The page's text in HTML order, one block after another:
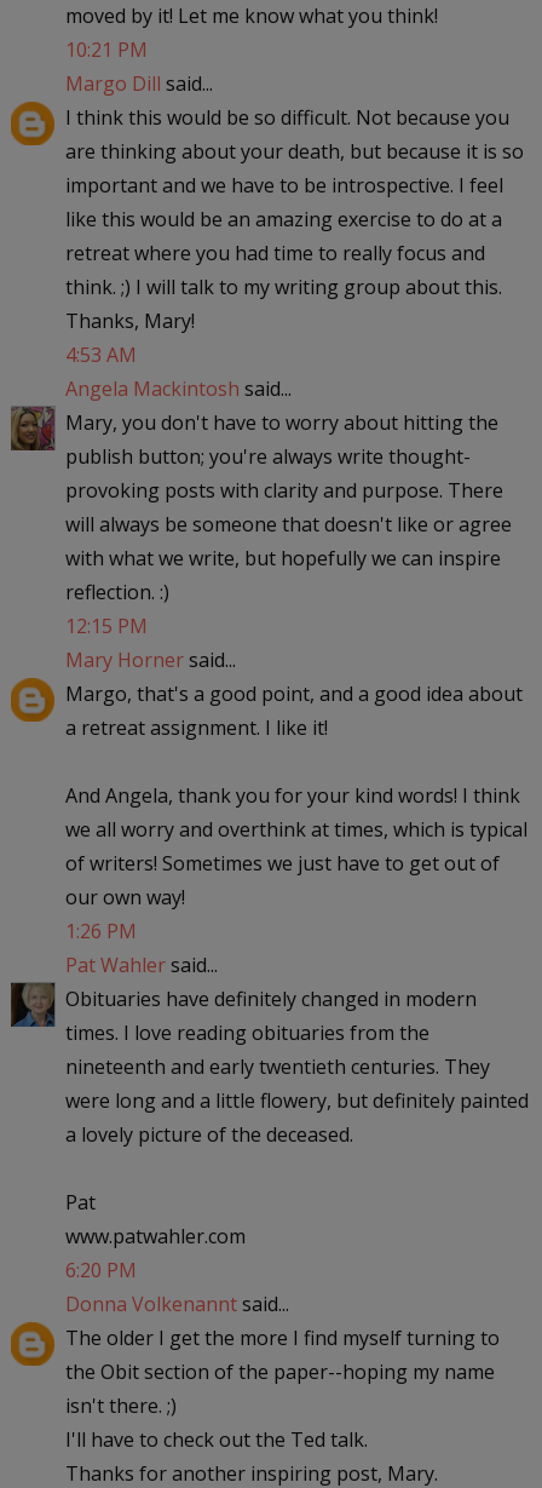
moved by it! Let me know what you think!
10:21 PM
Margo Dill said...
I think this would be so difficult. Not because you
are thinking about your death, but because it is so
important and we have to be introspective. I feel
like this would be an amazing exercise to do at a
retreat where you had time to really focus and
think. ;) I will talk to my writing group about this.
Thanks, Mary!
4:53 AM
Angela Mackintosh said...
Mary, you don't have to worry about hitting the
publish button; you're always write thought-
provoking posts with clarity and purpose. There
will always be someone that doesn't like or agree
with what we write, but hopefully we can inspire
reflection. :)
12:15 PM
Mary Hornersaid...
Margo, that's a good point, and a good idea about
a retreat assignment. I like it!
And Angela, thank you for your kind words! I think
we all worry and overthink at times, which is typical
of writers! Sometimes we just have to get out of
our own way!
1:26 PM
Pat Wahlersaid...
Obituaries have definitely changed in modern
times. I love reading obituaries from the
nineteenth and early twentieth centuries. They
were long and a little flowery, but definitely painted
a lovely picture of the deceased.
Pat
www.patwahler.com
6:20 PM
Donna Volkenanntsaid...
The older I get the more I find myself turning to
the Obit section of the paper--hoping my name
isn't there. ;)
I'll have to check out the Ted talk.
Thanks for another inspiring post, Mary.